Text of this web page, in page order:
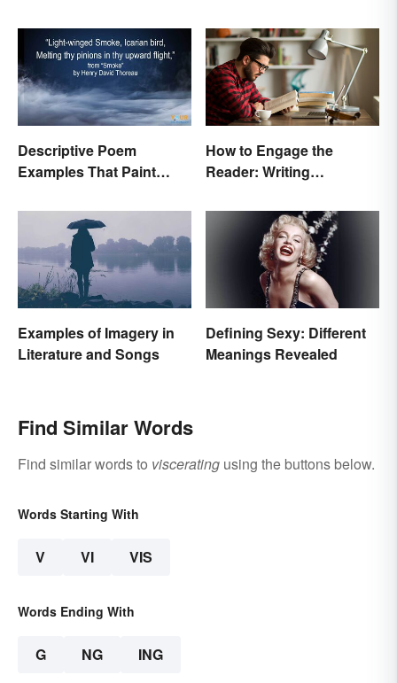
Descriptive Poem
Examples That Paint
How to Engage the
Reader: Writing
Examples of Imagery in
Literature and Songs
Defining Sexy: Different
Meanings Revealed
Find Similar Words
Find similar words to viscerating using the buttons below.
Words Starting With
V VI VIS
Words Ending With
G NG ING